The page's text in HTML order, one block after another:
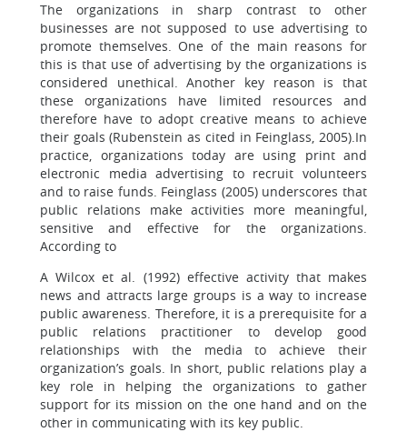
The organizations in sharp contrast to other
businesses are not supposed to use advertising to
promote themselves. One of the main reasons for
this is that use of advertising by the organizations is
considered unethical. Another key reason is that
these organizations have limited resources and
therefore have to adopt creative means to achieve
their goals (Rubenstein as cited in Feinglass, 2005).In
practice, organizations today are using print and
electronic media advertising to recruit volunteers
and to raise funds. Feinglass (2005) underscores that
public relations make activities more meaningful,
sensitive and effective for the organizations.
According to
A Wilcox et al. (1992) effective activity that makes
news and attracts large groups is a way to increase
public awareness. Therefore, it is a prerequisite for a
public relations practitioner to develop good
relationships with the media to achieve their
organization’s goals. In short, public relations play a
key role in helping the organizations to gather
support for its mission on the one hand and on the
other in communicating with its key public.